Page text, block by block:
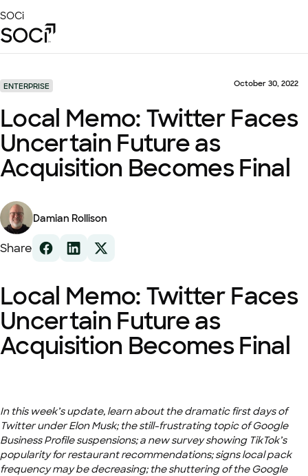
to
Main
SOCi
Solutions
Success Stories
Local Visibility Index 2026
Resources
ENTERPRISE October 30, 2022
Local Memo: Twitter Faces
Uncertain Future as
Acquisition Becomes Final
Damian Rollison
Share
Local Memo: Twitter Faces
Uncertain Future as
Acquisition Becomes Final
In this week’s update, learn about the dramatic first days of
Twitter under Elon Musk; the still-frustrating topic of Google
Business Profile suspensions; a new survey showing TikTok’s
popularity for restaurant recommendations; signs local pack
frequency may be decreasing; the shuttering of the Google